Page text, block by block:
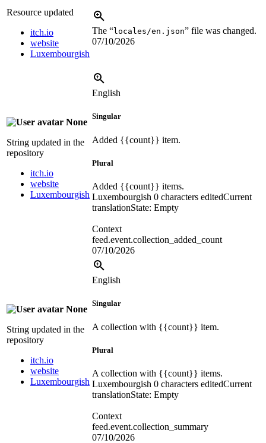
Resource updated
itch.io
website
Luxembourgish
The “locales/en.json” file was changed.
07/10/2026
None
String updated in the
repository
itch.io
website
Luxembourgish
English
Singular
Added {{count}} item.
Plural
Added {{count}} items.
Luxembourgish 0 characters editedCurrent
translationState: Empty
Context
feed.event.collection_added_count
07/10/2026
None
String updated in the
repository
itch.io
website
Luxembourgish
English
Singular
A collection with {{count}} item.
Plural
A collection with {{count}} items.
Luxembourgish 0 characters editedCurrent
translationState: Empty
Context
feed.event.collection_summary
07/10/2026